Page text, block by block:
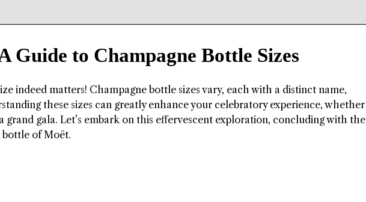
Guide to Champagne Bottle Sizes
indeed matters! Champagne bottle sizes vary, each with a distinct name,
these sizes can greatly enhance your celebratory experience, whether
grand gala. Let’s embark on this effervescent exploration, concluding with the
bottle of Moët.